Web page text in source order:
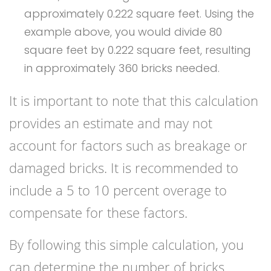
approximately 0.222 square feet. Using the
example above, you would divide 80
square feet by 0.222 square feet, resulting
in approximately 360 bricks needed.
It is important to note that this calculation
provides an estimate and may not
account for factors such as breakage or
damaged bricks. It is recommended to
include a 5 to 10 percent overage to
compensate for these factors.
By following this simple calculation, you
can determine the number of bricks